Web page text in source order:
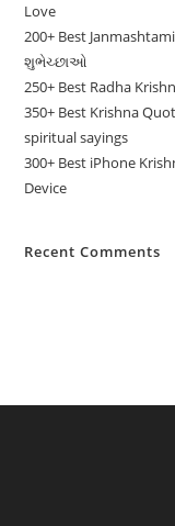
Love
200+ Best
શુભેચ્છાઓ
250+ Best Radha
350+ Best Krishna
spiritual sayings
300+ Best iPhone
Device
Recent Comments